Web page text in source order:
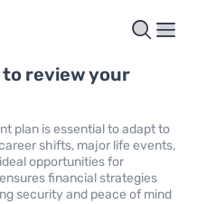
review your
plan is essential to adapt to
shifts, major life events,
opportunities for
financial strategies
security and peace of mind